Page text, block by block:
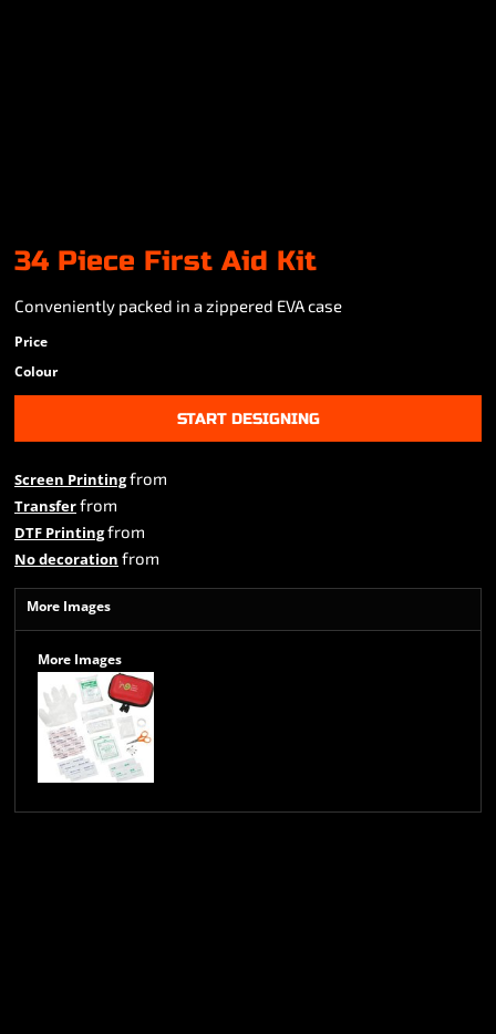
34 Piece First Aid Kit
Conveniently packed in a zippered EVA case
Price
Colour
START DESIGNING
Screen Printingfrom
Transferfrom
DTF Printingfrom
No decoration from
More Images
More Images